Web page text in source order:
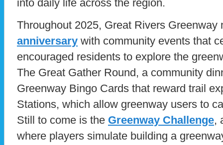
into daily life across the region.
Throughout 2025, Great Rivers
anniversary with community events that
encouraged residents to explore the
The Great Gather Round, a community
Greenway Bingo Cards that reward trail
Stations, which allow greenway users to
Still to come is the Greenway Challenge,
where players simulate building a